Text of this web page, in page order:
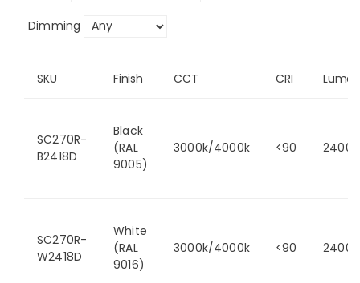
Dimming
SKU Finish CCT CRI Lumen
SC270R-
B2418D
Black
(RAL
9005)
3000k/4000k <90 2400/
SC270R-
W2418D
White
(RAL
9016)
3000k/4000k <90 2400/